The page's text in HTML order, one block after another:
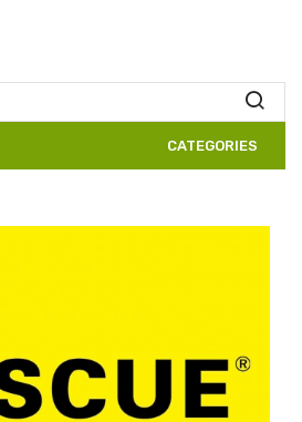
CATEGORIES